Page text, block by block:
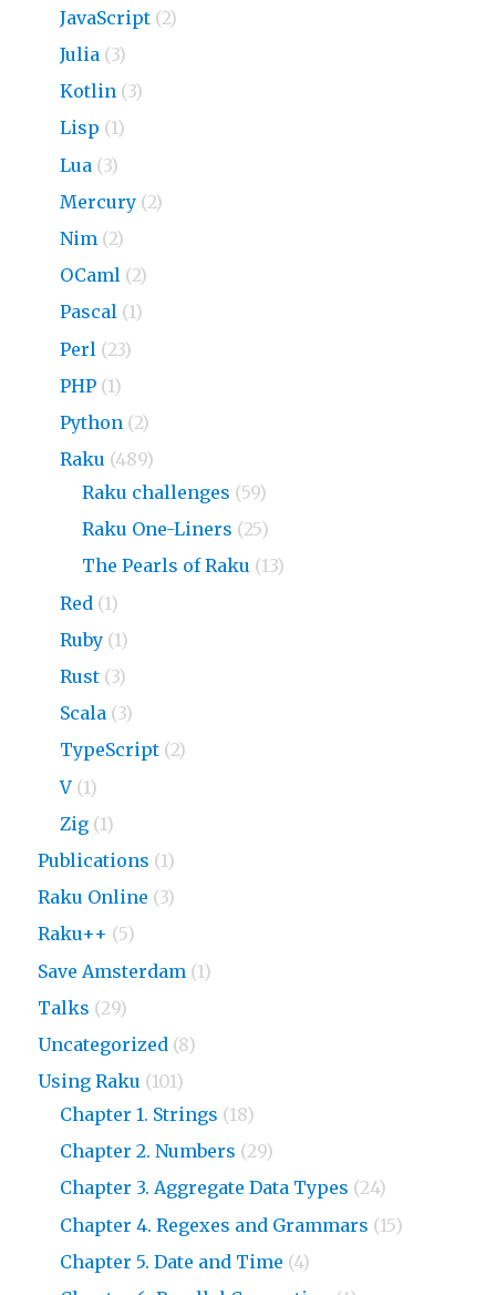
JavaScript (2)
Julia (3)
Kotlin (3)
Lisp (1)
Lua (3)
Mercury (2)
Nim (2)
OCaml (2)
Pascal (1)
Perl (23)
PHP (1)
Python (2)
Raku (489)
Raku challenges (59)
Raku One-Liners (25)
The Pearls of Raku (13)
Red (1)
Ruby (1)
Rust (3)
Scala (3)
TypeScript (2)
V (1)
Zig (1)
Publications (1)
Raku Online (3)
Raku++ (5)
Save Amsterdam (1)
Talks (29)
Uncategorized (8)
Using Raku (101)
Chapter 1. Strings (18)
Chapter 2. Numbers (29)
Chapter 3. Aggregate Data Types (24)
Chapter 4. Regexes and Grammars (15)
Chapter 5. Date and Time (4)